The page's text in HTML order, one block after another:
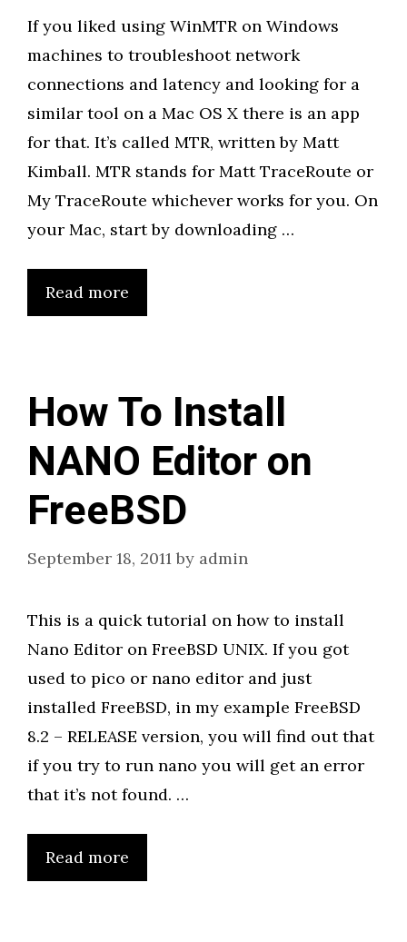
If you liked using WinMTR on Windows
machines to troubleshoot network
connections and latency and looking for a
similar tool on a Mac OS X there is an app
for that. It’s called MTR, written by Matt
Kimball. MTR stands for Matt TraceRoute or
My TraceRoute whichever works for you. On
your Mac, start by downloading …
Read more
How To Install
NANO Editor on
FreeBSD
September 18, 2011 by admin
This is a quick tutorial on how to install
Nano Editor on FreeBSD UNIX. If you got
used to pico or nano editor and just
installed FreeBSD, in my example FreeBSD
8.2 – RELEASE version, you will find out that
if you try to run nano you will get an error
that it’s not found. …
Read more